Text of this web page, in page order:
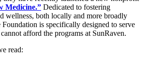
Medicine.” Dedicated to fostering
wellness, both locally and more broadly
is specifically designed to serve
afford the programs at SunRaven.
read: